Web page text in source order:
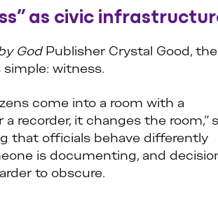
as civic
God Publisher Crystal Good, the
simple: witness.
come into a room with a
a recorder, it changes the room,”
that officials behave differently
is documenting, and
to obscure.